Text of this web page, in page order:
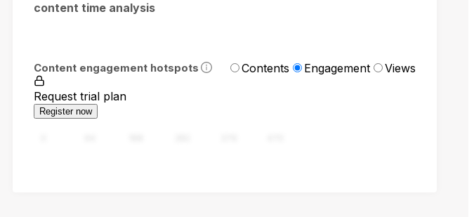
content time analysis
Content engagement hotspots Contents Engagement Views
Request trial plan
Register now